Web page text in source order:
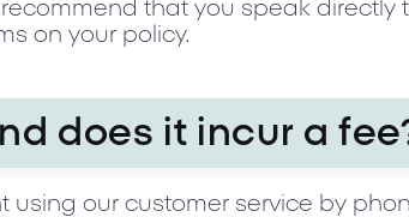
that you speak directly
on your policy.
does it incur a
our customer service by